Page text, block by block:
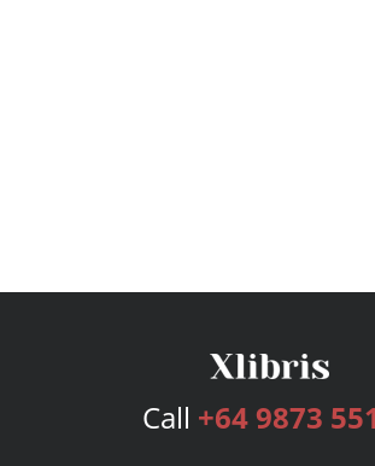
Call +64 9873